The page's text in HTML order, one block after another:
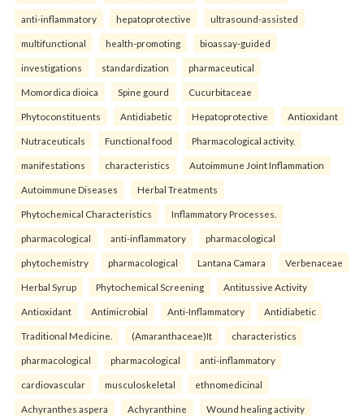
anti-inflammatory hepatoprotective ultrasound-assisted
multifunctional health-promoting bioassay-guided
investigations standardization pharmaceutical
Momordica dioica Spine gourd Cucurbitaceae
Phytoconstituents Antidiabetic Hepatoprotective Antioxidant
Nutraceuticals Functional food Pharmacological activity.
manifestations characteristics Autoimmune Joint Inflammation
Autoimmune Diseases Herbal Treatments
Phytochemical Characteristics Inflammatory Processes.
pharmacological anti-inflammatory pharmacological
phytochemistry pharmacological Lantana Camara Verbenaceae
Herbal Syrup Phytochemical Screening Antitussive Activity
Antioxidant Antimicrobial Anti-Inflammatory Antidiabetic
Traditional Medicine. (Amaranthaceae)It characteristics
pharmacological pharmacological anti-inflammatory
cardiovascular musculoskeletal ethnomedicinal
Achyranthes aspera Achyranthine Wound healing activity